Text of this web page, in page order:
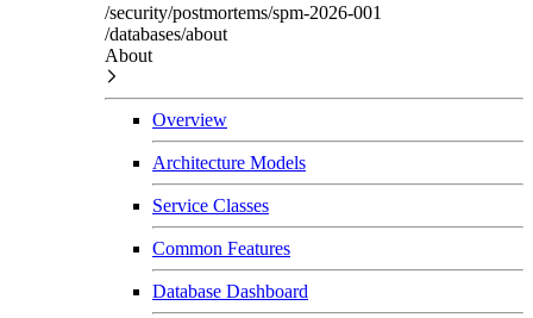
/security/postmortems/spm-2026-001
/databases/about
About
Overview
Architecture Models
Service Classes
Common Features
Database Dashboard